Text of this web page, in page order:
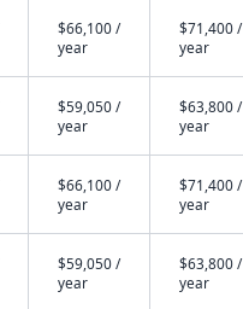
$66,100 /
year
$71,400 /
year
$59,050 /
year
$63,800 /
year
$66,100 /
year
$71,400 /
year
$59,050 /
year
$63,800 /
year